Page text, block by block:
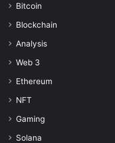
Bitcoin
Blockchain
Analysis
Web 3
Ethereum
NFT
Gaming
Solana